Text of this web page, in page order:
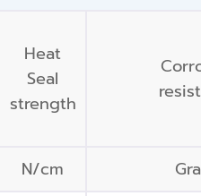
Heat
Seal
strength
N/cm